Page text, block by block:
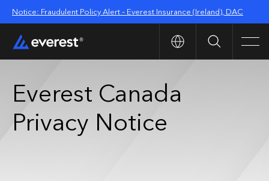
Notice: Fraudulent Policy Alert – Everest Insurance (Ireland), DAC
Search
Everest Canada
Privacy Notice